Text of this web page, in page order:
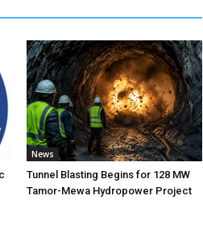
News
Tunnel Blasting Begins for 128 MW
Tamor-Mewa Hydropower Project